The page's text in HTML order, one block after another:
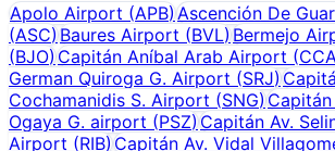
Apolo Airport (APB)Ascención De
(ASC)Baures Airport (BVL) Bermejo
(BJO)Capitán Aníbal Arab Airport (CCA
German Quiroga G. Airport (SRJ)
Cochamanidis S. Airport (SNG)
Ogaya G. airport (PSZ)Capitán Av.
Airport (RIB)Capitán Av. Vidal